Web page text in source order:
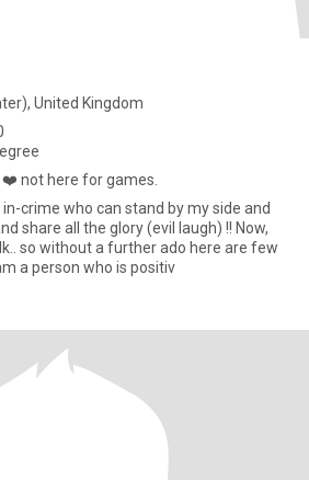
United Kingdom
❤️ not here for games.
crime who can stand by my side and
share all the glory (evil laugh) !! Now,
so without a further ado here are few
a person who is positiv